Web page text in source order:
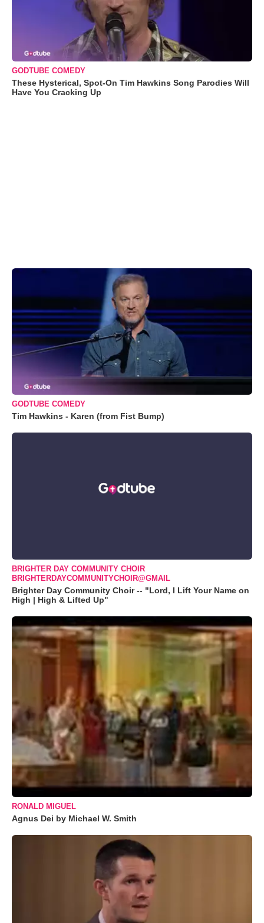
GODTUBE COMEDY
These Hysterical, Spot-On Tim Hawkins Song Parodies Will
Have You Cracking Up
GODTUBE COMEDY
Tim Hawkins - Karen (from Fist Bump)
BRIGHTER DAY COMMUNITY CHOIR
BRIGHTERDAYCOMMUNITYCHOIR@GMAIL
Brighter Day Community Choir -- "Lord, I Lift Your Name on
High | High & Lifted Up"
RONALD MIGUEL
Agnus Dei by Michael W. Smith